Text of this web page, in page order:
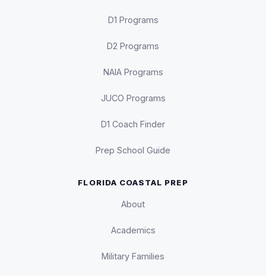
D1 Programs
D2 Programs
NAIA Programs
JUCO Programs
D1 Coach Finder
Prep School Guide
FLORIDA COASTAL PREP
About
Academics
Military Families